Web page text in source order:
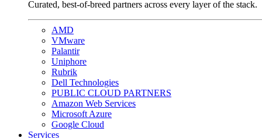
Curated, best-of-breed partners across every layer of the stack.
AMD
VMware
Palantir
Uniphore
Rubrik
Dell Technologies
PUBLIC CLOUD PARTNERS
Amazon Web Services
Microsoft Azure
Google Cloud
Services